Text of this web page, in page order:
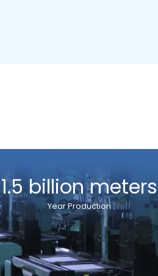
1.5 billion meters
Year Production